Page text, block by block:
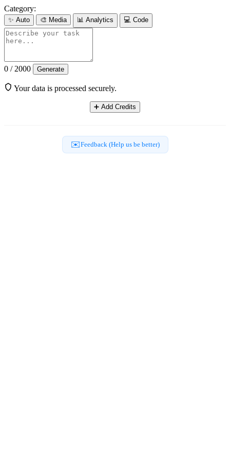
Category:
✨ Auto 🎨 Media 📊 Analytics 💻 Code
0 / 2000 Generate
Your data is processed securely.
➕ Add Credits
✉️Feedback (Help us be better)